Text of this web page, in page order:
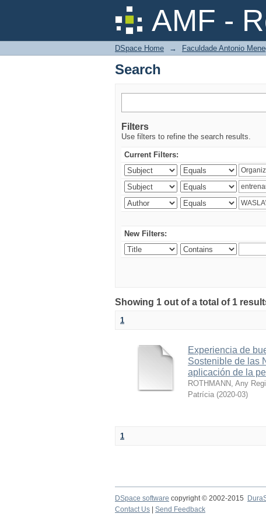
AMF -
Search
DSpace Home → Faculdade Antonio
Search
Filters
Use filters to refine the search results.
Current Filters:
New Filters:
Showing 1 out of a total of 1
1
Experiencia de
Sostenible de las
aplicación de la
ROTHMANN, Any
Patrícia (2020-03)
1
DSpace software copyright © 2002-2015
Contact Us
Send Feedback